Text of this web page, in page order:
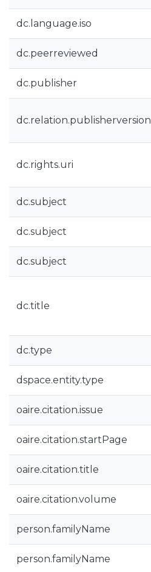
dc.language.iso
dc.peerreviewed
dc.publisher
dc.relation.publisherversion
dc.rights.uri
dc.subject
dc.subject
dc.subject
dc.title
dc.type
dspace.entity.type
oaire.citation.issue
oaire.citation.startPage
oaire.citation.title
oaire.citation.volume
person.familyName
person.familyName